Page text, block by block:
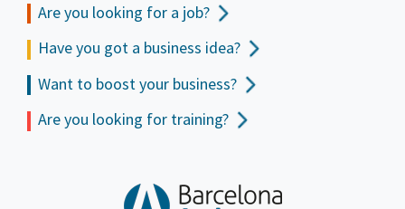
Are you looking for a job?
Have you got a business idea?
Want to boost your business?
Are you looking for training?